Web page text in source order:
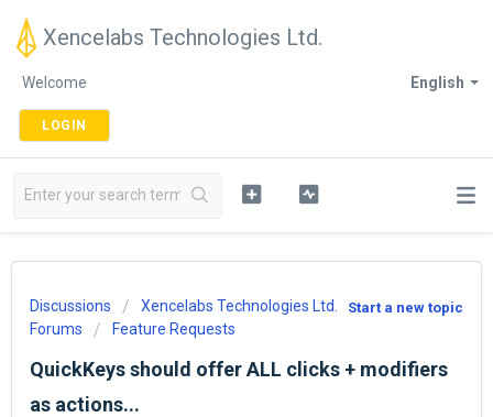
Xencelabs Technologies Ltd.
English
Welcome
LOGIN
Start a new topic
Discussions
Xencelabs Technologies Ltd.
Forums
Feature Requests
QuickKeys should offer ALL clicks + modifiers
as actions...